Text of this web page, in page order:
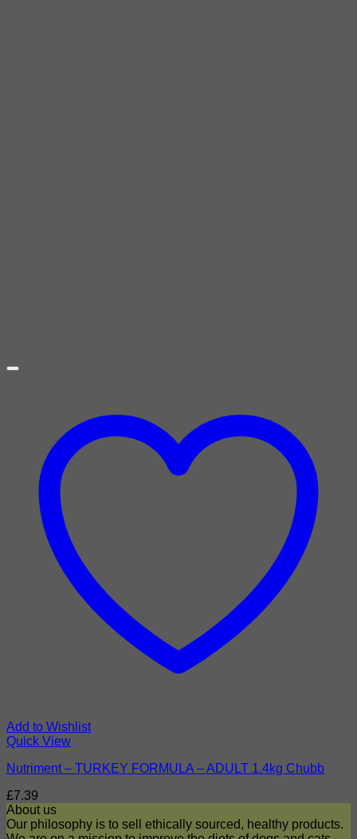
Add to Wishlist
Quick View
Nutriment – TURKEY FORMULA – ADULT 1.4kg Chubb
£7.39
About us
Our philosophy is to sell ethically sourced, healthy products.